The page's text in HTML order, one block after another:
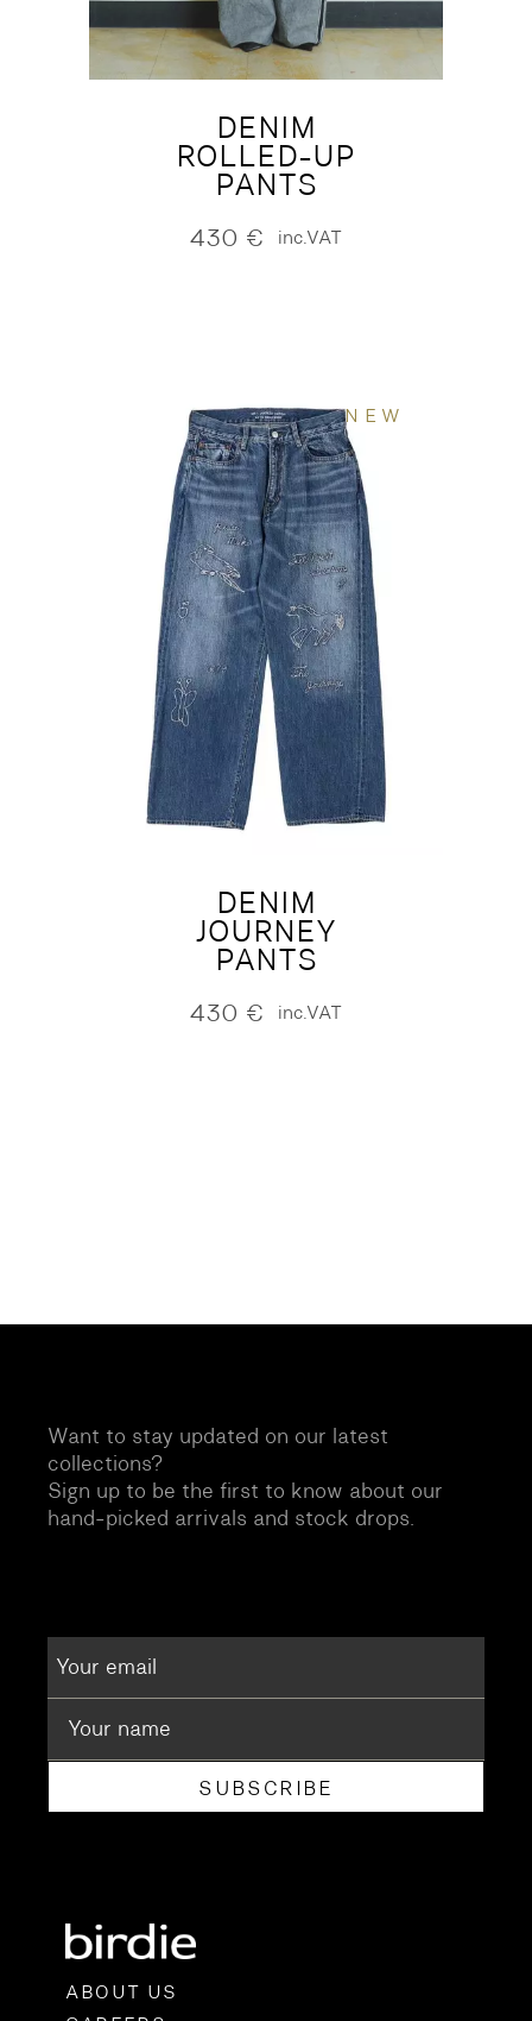
DENIM
ROLLED-UP
PANTS
430 € inc.VAT
NEW
DENIM
JOURNEY
PANTS
430 € inc.VAT
Want to stay updated on our latest
collections?
Sign up to be the first to know about our
hand-picked arrivals and stock drops.
SUBSCRIBE
ABOUT US